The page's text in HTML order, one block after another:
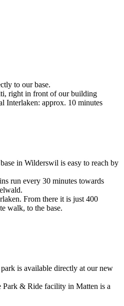
to our base.
right in front of our building
Interlaken: approx. 10 minutes
in Wilderswil is easy to reach by
run every 30 minutes towards
From there it is just 400
walk, to the base.
is available directly at our new
Park & Ride facility in Matten is a